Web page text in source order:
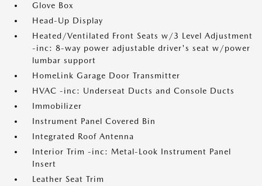
Glove Box
Head-Up Display
Heated/Ventilated Front Seats w/3 Level Adjustment
-inc: 8-way power adjustable driver's seat w/power
lumbar support
HomeLink Garage Door Transmitter
HVAC -inc: Underseat Ducts and Console Ducts
Immobilizer
Instrument Panel Covered Bin
Integrated Roof Antenna
Interior Trim -inc: Metal-Look Instrument Panel
Insert
Leather Seat Trim